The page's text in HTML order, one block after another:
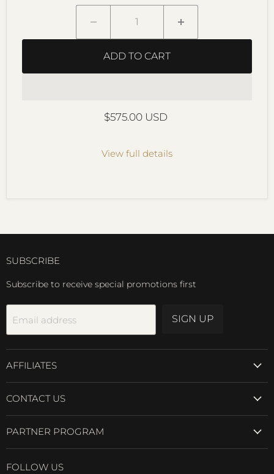
ADD TO CART
Current price
$575.00 USD
View full details
SUBSCRIBE
Subscribe to receive special promotions first
Email address SIGN UP
AFFILIATES
CONTACT US
PARTNER PROGRAM
FOLLOW US